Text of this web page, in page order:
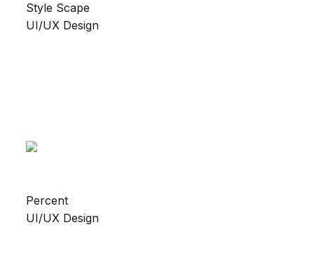
Style Scape
UI/UX Design
Percent
UI/UX Design